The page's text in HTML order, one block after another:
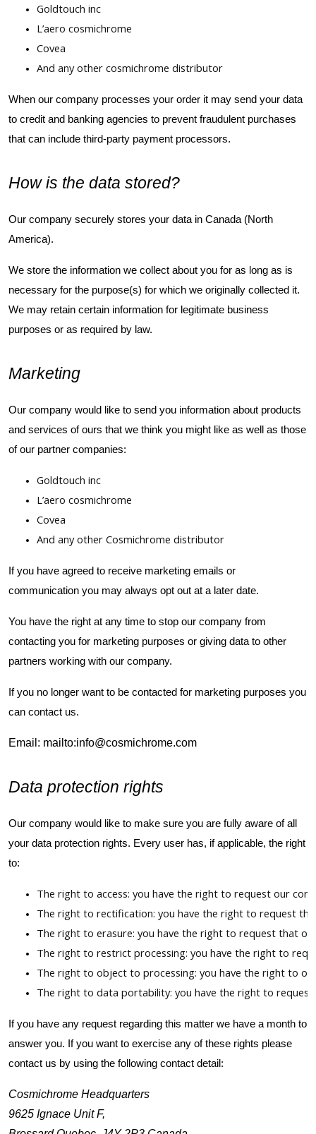
Goldtouch inc
L’aero cosmichrome
Covea
And any other cosmichrome distributor
When our company processes your order it may send your data
to credit and banking agencies to prevent fraudulent purchases
that can include third-party payment processors.
How is the data stored?
Our company securely stores your data in Canada (North
America).
We store the information we collect about you for as long as is
necessary for the purpose(s) for which we originally collected it.
We may retain certain information for legitimate business
purposes or as required by law.
Marketing
Our company would like to send you information about products
and services of ours that we think you might like as well as those
of our partner companies:
Goldtouch inc
L’aero cosmichrome
Covea
And any other Cosmichrome distributor
If you have agreed to receive marketing emails or
communication you may always opt out at a later date.
You have the right at any time to stop our company from
contacting you for marketing purposes or giving data to other
partners working with our company.
If you no longer want to be contacted for marketing purposes you
can contact us.
Email: mailto:info@cosmichrome.com
Data protection rights
Our company would like to make sure you are fully aware of all
your data protection rights. Every user has, if applicable, the right
to:
The right to access: you have the right to request our
The right to rectification: you have the right to request
The right to erasure: you have the right to request that
The right to restrict processing: you have the right to
The right to object to processing: you have the right to
The right to data portability: you have the right to
If you have any request regarding this matter we have a month to
answer you. If you want to exercise any of these rights please
contact us by using the following contact detail:
Cosmichrome Headquarters
9625 Ignace Unit F,